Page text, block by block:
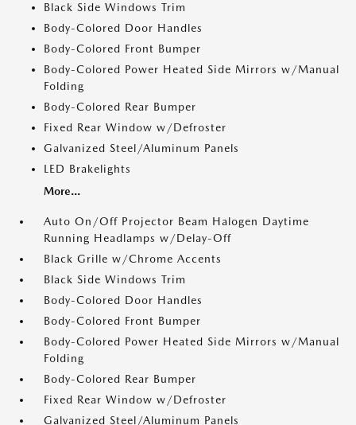
Black Side Windows Trim
Body-Colored Door Handles
Body-Colored Front Bumper
Body-Colored Power Heated Side Mirrors w/Manual
Folding
Body-Colored Rear Bumper
Fixed Rear Window w/Defroster
Galvanized Steel/Aluminum Panels
LED Brakelights
More...
Auto On/Off Projector Beam Halogen Daytime
Running Headlamps w/Delay-Off
Black Grille w/Chrome Accents
Black Side Windows Trim
Body-Colored Door Handles
Body-Colored Front Bumper
Body-Colored Power Heated Side Mirrors w/Manual
Folding
Body-Colored Rear Bumper
Fixed Rear Window w/Defroster
Galvanized Steel/Aluminum Panels